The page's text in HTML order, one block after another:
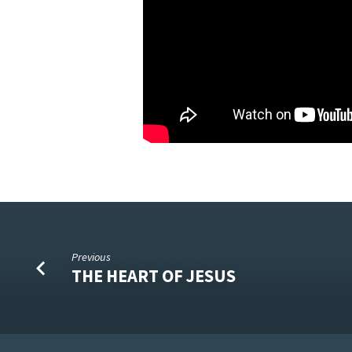
Previous
THE HEART OF JESUS